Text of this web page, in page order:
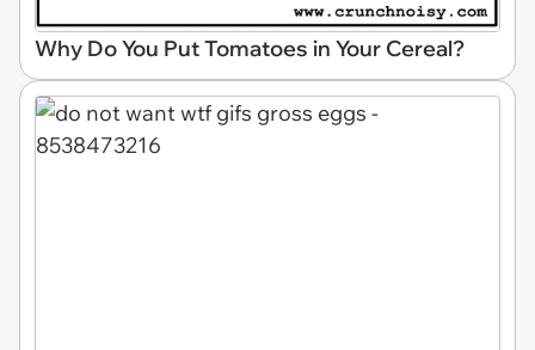
Why Do You Put Tomatoes in Your Cereal?